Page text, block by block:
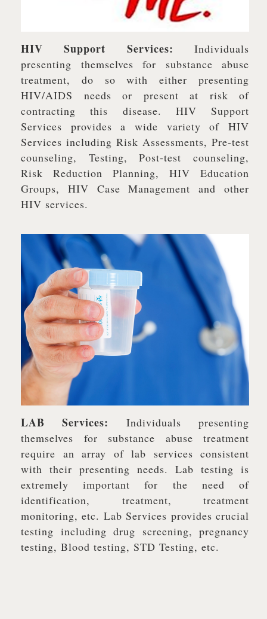
HIV Support Services: Individuals
presenting themselves for substance abuse
treatment, do so with either presenting
HIV/AIDS needs or present at risk of
contracting this disease. HIV Support
Services provides a wide variety of HIV
Services including Risk Assessments, Pre-test
counseling, Testing, Post-test counseling,
Risk Reduction Planning, HIV Education
Groups, HIV Case Management and other
HIV services.
LAB Services: Individuals presenting
themselves for substance abuse treatment
require an array of lab services consistent
with their presenting needs. Lab testing is
extremely important for the need of
identification, treatment, treatment
monitoring, etc. Lab Services provides crucial
testing including drug screening, pregnancy
testing, Blood testing, STD Testing, etc.